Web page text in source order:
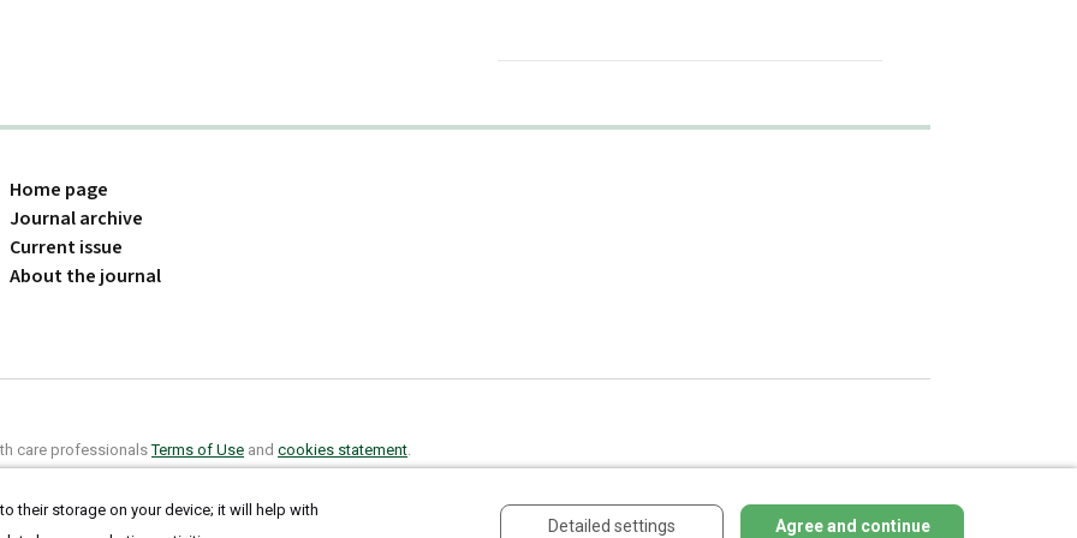
Home page
Journal archive
Current issue
About the journal
care professionalsTerms of Use and cookies statement.
their storage on your device; it will help with
Detailed settings Agree and continue